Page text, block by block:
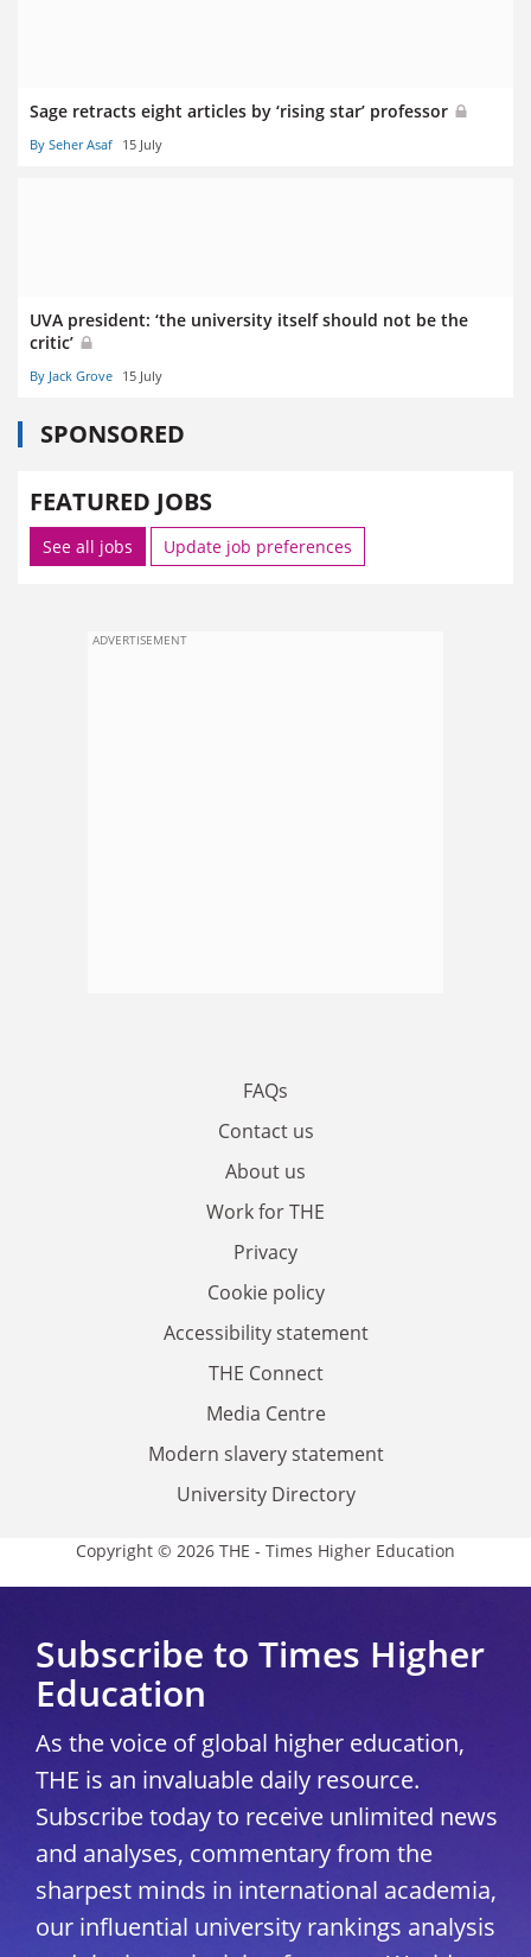
Sage retracts eight articles by ‘rising star’ professor
By Seher Asaf 15 July
UVA president: ‘the university itself should not be the
critic’
By Jack Grove 15 July
SPONSORED
FEATURED JOBS
See all jobs Update job preferences
ADVERTISEMENT
FAQs
Contact us
About us
Work for THE
Privacy
Cookie policy
Accessibility statement
THE Connect
Media Centre
Modern slavery statement
University Directory
Copyright © 2026 THE - Times Higher Education
Subscribe to Times Higher
Education
As the voice of global higher education,
THE is an invaluable daily resource.
Subscribe today to receive unlimited news
and analyses, commentary from the
sharpest minds in international academia,
our influential university rankings analysis